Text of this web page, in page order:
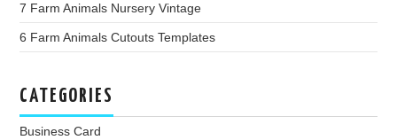
7 Farm Animals Nursery Vintage
6 Farm Animals Cutouts Templates
CATEGORIES
Business Card